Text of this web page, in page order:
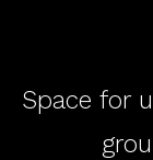
Space for